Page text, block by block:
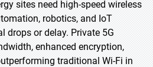
sites need high-speed wireless
robotics, and IoT
drops or delay. Private 5G
enhanced encryption,
traditional Wi-Fi in